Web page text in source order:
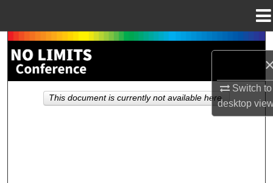
Switch to
desktop
My Account
This document is currently not available here.